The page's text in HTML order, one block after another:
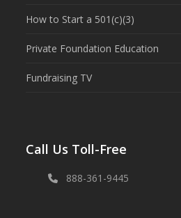
How to Start a 501(c)(3)
Private Foundation Education
Fundraising TV
Call Us Toll-Free
888-361-9445